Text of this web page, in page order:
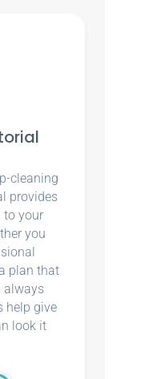
cleaning
provides
to your
you
plan that
always
help give
look it